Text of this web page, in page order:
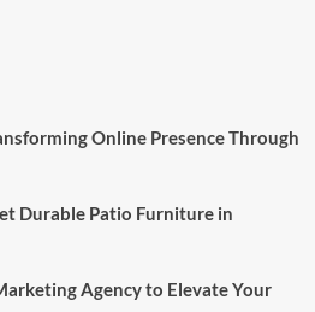
Online Presence Through
Durable Patio Furniture in
Agency to Elevate Your